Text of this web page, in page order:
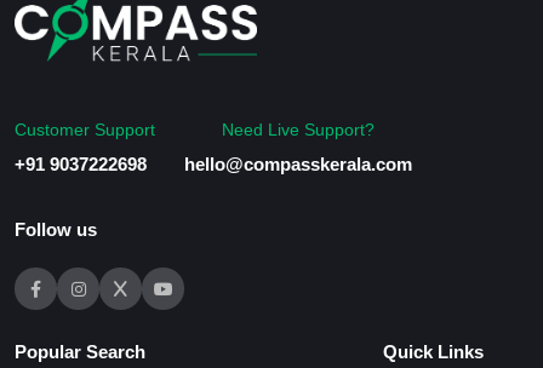
Customer Support
+91 9037222698
Need Live Support?
hello@compasskerala.com
Follow us
Popular Search Quick Links